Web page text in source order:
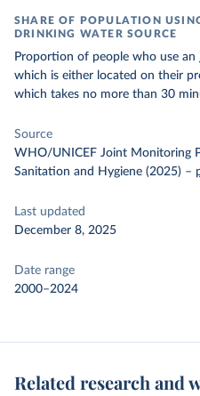
SHARE OF POPULATION
DRINKING WATER SOURCE
Proportion of people who use an
which is either located on their
which takes no more than 30
Source
WHO/UNICEF Joint Monitoring
Sanitation and Hygiene (2025) –
Last updated
December 8, 2025
Date range
2000–2024
Related research and